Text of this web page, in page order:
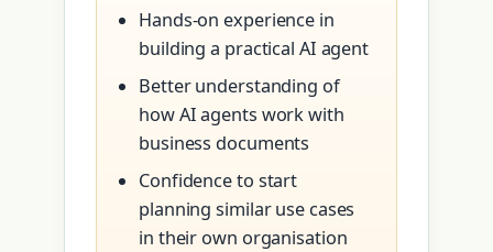
Hands-on experience in
building a practical AI agent
Better understanding of
how AI agents work with
business documents
Confidence to start
planning similar use cases
in their own organisation